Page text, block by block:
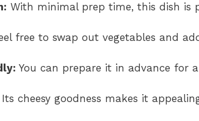
With minimal prep time, this dish is
free to swap out vegetables and
You can prepare it in advance for
Its cheesy goodness makes it